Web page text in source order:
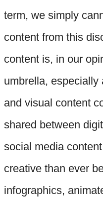
term, we simply
content from this
content is, in our
umbrella, especially
and visual content
shared between
social media
creative than ever
infographics,